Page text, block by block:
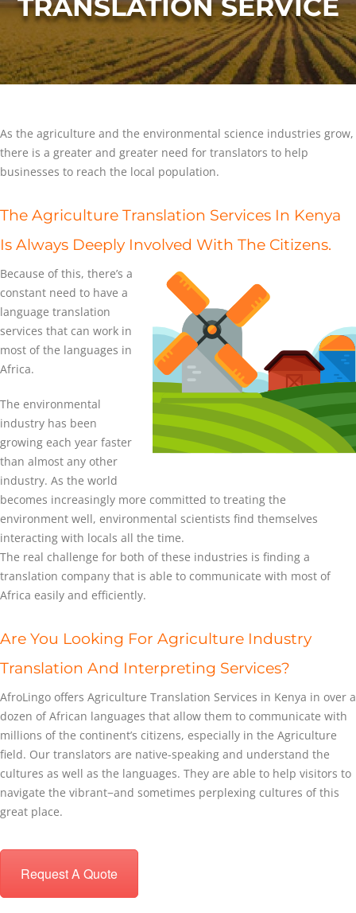
TRANSLATION SERVICE
As the agriculture and the environmental science industries grow,
there is a greater and greater need for translators to help
businesses to reach the local population.
The Agriculture Translation Services In Kenya
Is Always Deeply Involved With The Citizens.
Because of this, there’s a
constant need to have a
language translation
services that can work in
most of the languages in
Africa.
The environmental
industry has been
growing each year faster
than almost any other
industry. As the world
becomes increasingly more committed to treating the
environment well, environmental scientists find themselves
interacting with locals all the time.
The real challenge for both of these industries is finding a
translation company that is able to communicate with most of
Africa easily and efficiently.
Are You Looking For Agriculture Industry
Translation And Interpreting Services?
AfroLingo offers Agriculture Translation Services in Kenya in over a
dozen of African languages that allow them to communicate with
millions of the continent’s citizens, especially in the Agriculture
field. Our translators are native-speaking and understand the
cultures as well as the languages. They are able to help visitors to
navigate the vibrant−and sometimes perplexing cultures of this
great place.
Request A Quote